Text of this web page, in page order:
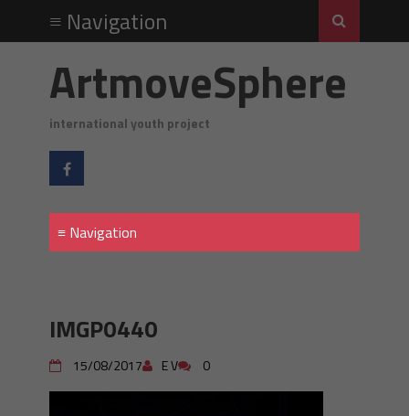
ArtmoveSphere
international youth project
IMGP0440
15/08/2017 E V 0